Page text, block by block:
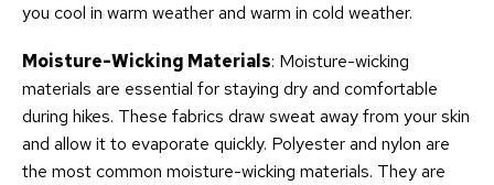
you cool in warm weather and warm in cold weather.
Moisture-Wicking Materials: Moisture-wicking
materials are essential for staying dry and comfortable
during hikes. These fabrics draw sweat away from your skin
and allow it to evaporate quickly. Polyester and nylon are
the most common moisture-wicking materials. They are